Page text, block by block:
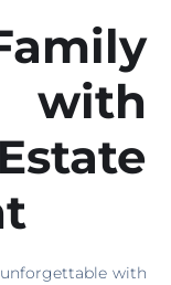
unforgettable with